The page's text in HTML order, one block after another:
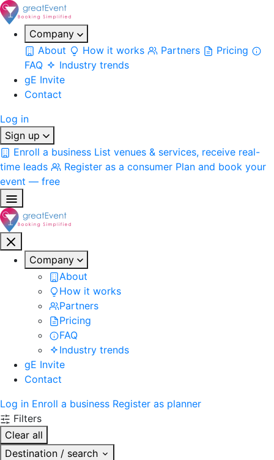
Company
About
How it works Partners
Pricing
FAQ
Industry trends
gE Invite
Contact
Log in
Sign up
Enroll a business List venues & services, receive real-
time leads
Register as a consumer Plan and book your
event — free
Company
About
How it works
Partners
Pricing
FAQ
Industry trends
gE Invite
Contact
Log in Enroll a business Register as planner
Filters
Clear all
Destination / search